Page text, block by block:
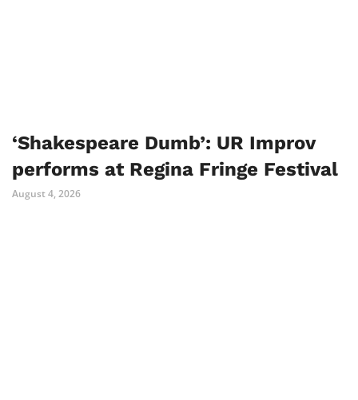
‘Shakespeare Dumb’: UR Improv
performs at Regina Fringe Festival
August 4, 2026